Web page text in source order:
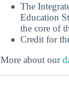
The
Education
the core of
Credit for
More about our